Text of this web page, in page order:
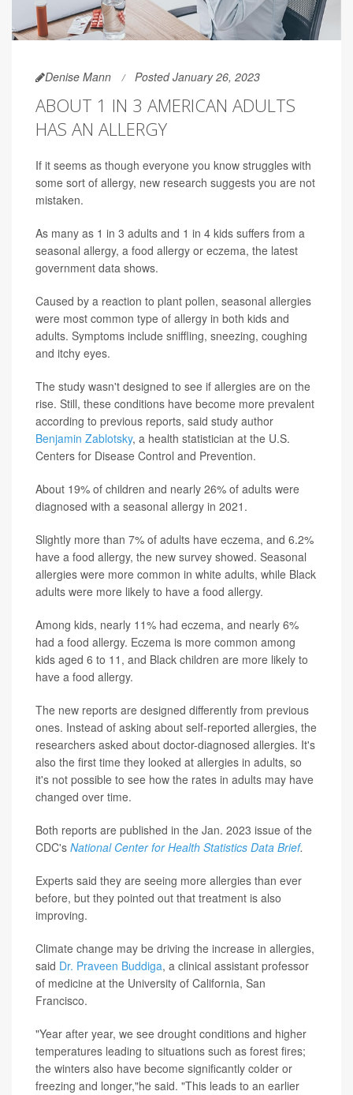
Denise Mann Posted January 26, 2023
ABOUT 1 IN 3 AMERICAN ADULTS
HAS AN ALLERGY
If it seems as though everyone you know struggles with
some sort of allergy, new research suggests you are not
mistaken.
As many as 1 in 3 adults and 1 in 4 kids suffers from a
seasonal allergy, a food allergy or eczema, the latest
government data shows.
Caused by a reaction to plant pollen, seasonal allergies
were most common type of allergy in both kids and
adults. Symptoms include sniffling, sneezing, coughing
and itchy eyes.
The study wasn't designed to see if allergies are on the
rise. Still, these conditions have become more prevalent
according to previous reports, said study author
Benjamin Zablotsky, a health statistician at the U.S.
Centers for Disease Control and Prevention.
About 19% of children and nearly 26% of adults were
diagnosed with a seasonal allergy in 2021.
Slightly more than 7% of adults have eczema, and 6.2%
have a food allergy, the new survey showed. Seasonal
allergies were more common in white adults, while Black
adults were more likely to have a food allergy.
Among kids, nearly 11% had eczema, and nearly 6%
had a food allergy. Eczema is more common among
kids aged 6 to 11, and Black children are more likely to
have a food allergy.
The new reports are designed differently from previous
ones. Instead of asking about self-reported allergies, the
researchers asked about doctor-diagnosed allergies. It's
also the first time they looked at allergies in adults, so
it's not possible to see how the rates in adults may have
changed over time.
Both reports are published in the Jan. 2023 issue of the
CDC's National Center for Health Statistics Data Brief.
Experts said they are seeing more allergies than ever
before, but they pointed out that treatment is also
improving.
Climate change may be driving the increase in allergies,
said Dr. Praveen Buddiga, a clinical assistant professor
of medicine at the University of California, San
Francisco.
"Year after year, we see drought conditions and higher
temperatures leading to situations such as forest fires;
the winters also have become significantly colder or
freezing and longer,"he said. "This leads to an earlier